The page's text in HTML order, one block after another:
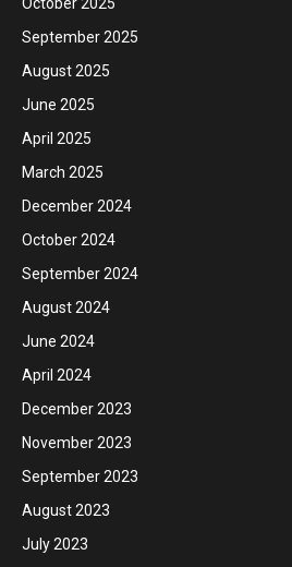
September 2025
August 2025
June 2025
April 2025
March 2025
December 2024
October 2024
September 2024
August 2024
June 2024
April 2024
December 2023
November 2023
September 2023
August 2023
July 2023